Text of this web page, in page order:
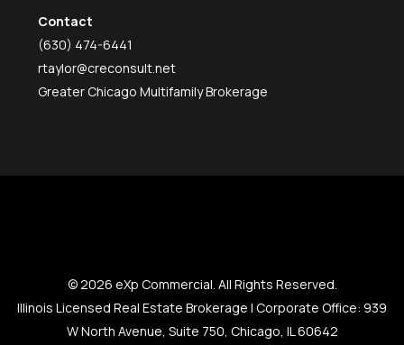
Contact
(630) 474-6441
rtaylor@creconsult.net
Greater Chicago Multifamily Brokerage
© 2026 eXp Commercial. All Rights Reserved.
Illinois Licensed Real Estate Brokerage | Corporate Office: 939
W North Avenue, Suite 750, Chicago, IL 60642